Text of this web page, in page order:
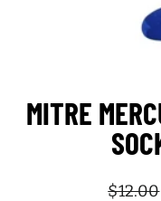
MITRE
Regular
$12.00